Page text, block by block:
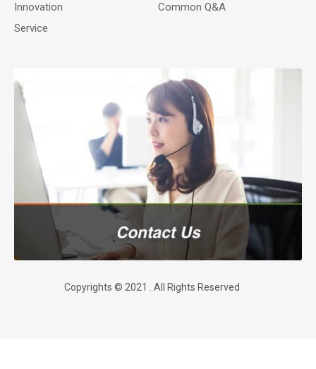
Innovation
Service
Common Q&A
Copyrights © 2021 . All Rights Reserved